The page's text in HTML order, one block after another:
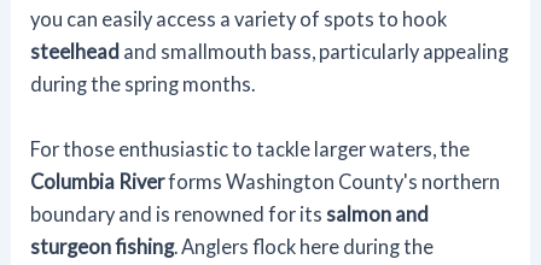
you can easily access a variety of spots to hook
steelhead and smallmouth bass, particularly appealing
during the spring months.
For those enthusiastic to tackle larger waters, the
Columbia Riverforms Washington County's northern
boundary and is renowned for its salmon and
sturgeon fishing. Anglers flock here during the